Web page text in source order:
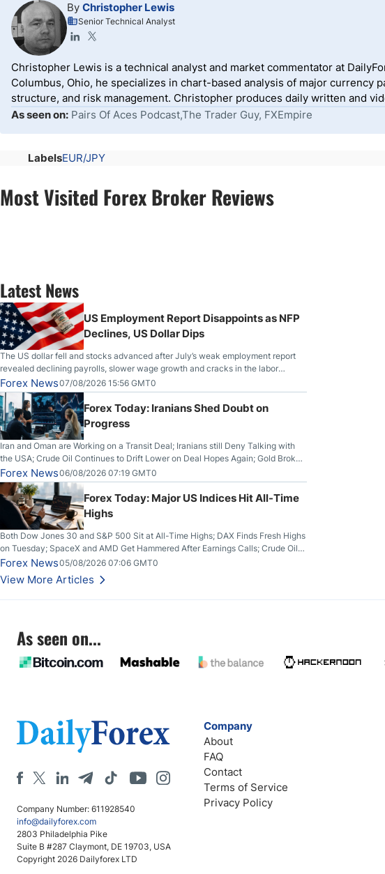
By Christopher Lewis
Senior Technical Analyst
Christopher Lewis is a technical analyst and market commentator at
Columbus, Ohio, he specializes in chart-based analysis of major
structure, and risk management. Christopher produces daily written and
As seen on: Pairs Of Aces Podcast,The Trader Guy, FXEmpire
LabelsEUR/JPY
Most Visited Forex Broker Reviews
Latest News
US Employment Report Disappoints as NFP
Declines, US Dollar Dips
The US dollar fell and stocks advanced after July’s weak employment report
revealed declining payrolls, slower wage growth and cracks in the labor
market.
Forex News07/08/2026 15:56 GMT0
Forex Today: Iranians Shed Doubt on
Progress
Iran and Oman are Working on a Transit Deal; Iranians still Deny Talking with
the USA; Crude Oil Continues to Drift Lower on Deal Hopes Again; Gold Broke
Out on Wednesday, Clearing the Crucial $4200 level; The Aussie Dollar Trades
Higher on Wednesday Against the Greenback
Forex News06/08/2026 07:19 GMT0
Forex Today: Major US Indices Hit All-Time
Highs
Both Dow Jones 30 and S&P 500 Sit at All-Time Highs; DAX Finds Fresh Highs
on Tuesday; SpaceX and AMD Get Hammered After Earnings Calls; Crude Oil
Slices Below $80 on Renewed Hopes; US Dollar Continues to Attempt to
Stabilize Against the Yen; Mexican Peso Sees Rally as Rates Drop
Forex News05/08/2026 07:06 GMT0
View More Articles
As seen on...
Company Number: 611928540
info@dailyforex.com
2803 Philadelphia Pike
Suite B #287 Claymont, DE 19703, USA
Copyright 2026 Dailyforex LTD
Company
About
FAQ
Contact
Terms of Service
Privacy Policy